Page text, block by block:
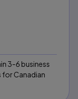
3-6 business
for Canadian